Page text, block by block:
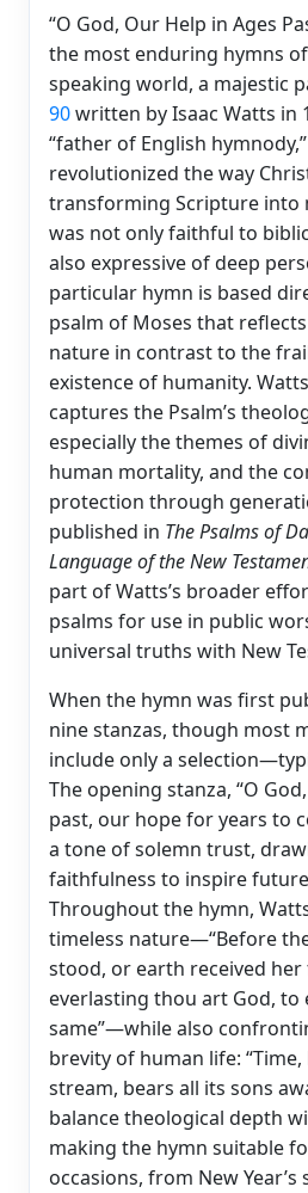
“O God, Our Help in Ages
the most enduring hymns
speaking world, a majestic
90written by Isaac Watts in
“father of English
revolutionized the way
transforming Scripture into
was not only faithful to
also expressive of deep
particular hymn is based
psalm of Moses that
nature in contrast to the
existence of humanity.
captures the Psalm’s
especially the themes of
human mortality, and the
protection through
published in The Psalms of
Language of the New
part of Watts’s broader
psalms for use in public
universal truths with New
When the hymn was first
nine stanzas, though most
include only a
The opening stanza, “O
past, our hope for years to
a tone of solemn trust,
faithfulness to inspire
Throughout the hymn,
timeless nature—“Before
stood, or earth received
everlasting thou art God, to
same”—while also
brevity of human life:
stream, bears all its sons
balance theological depth
making the hymn suitable
occasions, from New